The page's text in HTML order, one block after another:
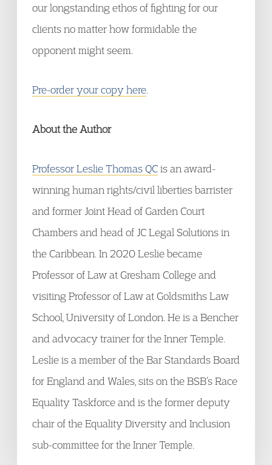
our longstanding ethos of fighting for our
clients no matter how formidable the
opponent might seem.
Pre-order your copy here
About the Author
Professor Leslie Thomas QCis an award-
winning human rights/civil liberties barrister
and former Joint Head of Garden Court
Chambers and head of JC Legal Solutions in
the Caribbean. In 2020 Leslie became
Professor of Law at Gresham College and
visiting Professor of Law at Goldsmiths Law
School, University of London. He is a Bencher
and advocacy trainer for the Inner Temple.
Leslie is a member of the Bar Standards Board
for England and Wales, sits on the BSB’s Race
Equality Taskforce and is the former deputy
chair of the Equality Diversity and Inclusion
sub-committee for the Inner Temple.